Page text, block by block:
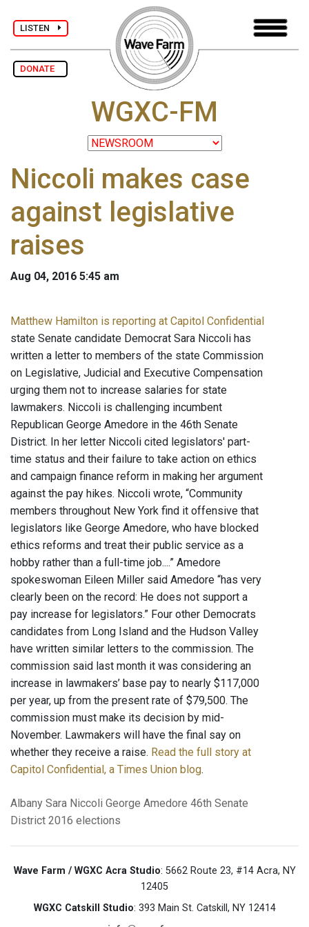
LISTEN
DONATE
WGXC-FM
Niccoli makes case
against legislative
raises
Aug 04, 2016 5:45 am
Matthew Hamilton is reporting at Capitol Confidential
state Senate candidate Democrat Sara Niccoli has
written a letter to members of the state Commission
on Legislative, Judicial and Executive Compensation
urging them not to increase salaries for state
lawmakers. Niccoli is challenging incumbent
Republican George Amedore in the 46th Senate
District. In her letter Niccoli cited legislators' part-
time status and their failure to take action on ethics
and campaign finance reform in making her argument
against the pay hikes. Niccoli wrote, “Community
members throughout New York find it offensive that
legislators like George Amedore, who have blocked
ethics reforms and treat their public service as a
hobby rather than a full-time job....” Amedore
spokeswoman Eileen Miller said Amedore “has very
clearly been on the record: He does not support a
pay increase for legislators.” Four other Democrats
candidates from Long Island and the Hudson Valley
have written similar letters to the commission. The
commission said last month it was considering an
increase in lawmakers’ base pay to nearly $117,000
per year, up from the present rate of $79,500. The
commission must make its decision by mid-
November. Lawmakers will have the final say on
whether they receive a raise. Read the full story at
Capitol Confidential, a Times Union blog.
Albany Sara Niccoli George Amedore 46th Senate
District 2016 elections
Wave Farm / WGXC Acra Studio: 5662 Route 23, #14 Acra, NY
12405
WGXC Catskill Studio: 393 Main St. Catskill, NY 12414